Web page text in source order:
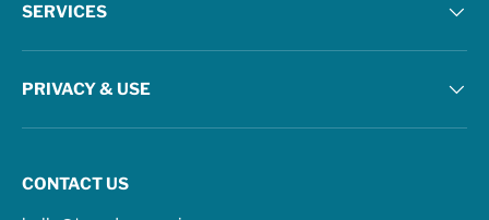
SERVICES
PRIVACY & USE
CONTACT US